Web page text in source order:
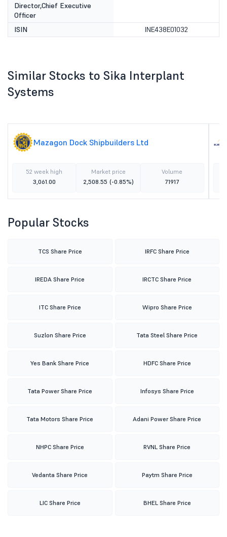
Director,Chief Executive
Officer
ISIN INE438E01032
Similar Stocks to Sika Interplant
Systems
Mazagon Dock Shipbuilders Ltd
52 week high
3,061.00
Market price
2,508.55 (-0.85%)
Volume
71917
Popular Stocks
TCS Share Price IRFC Share Price
IREDA Share Price IRCTC Share Price
ITC Share Price Wipro Share Price
Suzlon Share Price Tata Steel Share Price
Yes Bank Share Price HDFC Share Price
Tata Power Share Price Infosys Share Price
Tata Motors Share Price Adani Power Share Price
NHPC Share Price RVNL Share Price
Vedanta Share Price Paytm Share Price
LIC Share Price BHEL Share Price